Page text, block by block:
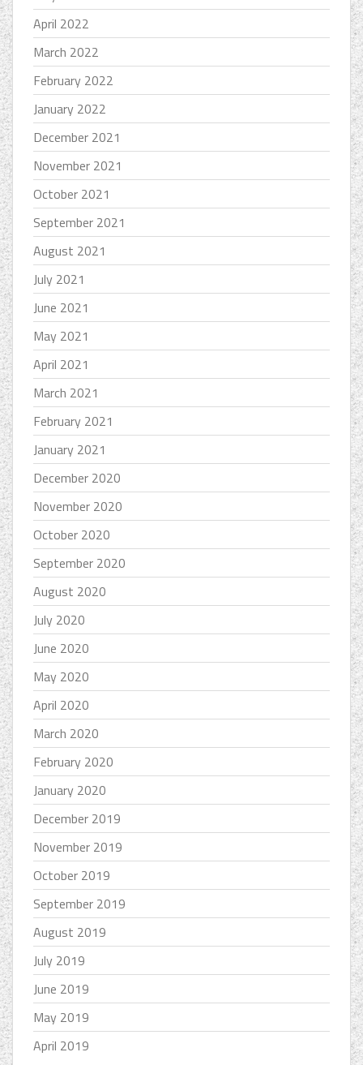
April 2022
March 2022
February 2022
January 2022
December 2021
November 2021
October 2021
September 2021
August 2021
July 2021
June 2021
May 2021
April 2021
March 2021
February 2021
January 2021
December 2020
November 2020
October 2020
September 2020
August 2020
July 2020
June 2020
May 2020
April 2020
March 2020
February 2020
January 2020
December 2019
November 2019
October 2019
September 2019
August 2019
July 2019
June 2019
May 2019
April 2019